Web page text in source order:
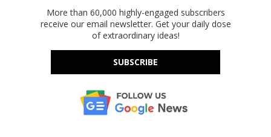
More than 60,000 highly-engaged subscribers
receive our email newsletter. Get your daily dose
of extraordinary ideas!
SUBSCRIBE